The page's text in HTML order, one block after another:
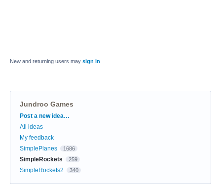
New and returning users may sign in
Jundroo Games
Categories
Post a new idea…
All ideas
My feedback
SimplePlanes
1686
SimpleRockets 259
SimpleRockets2 340